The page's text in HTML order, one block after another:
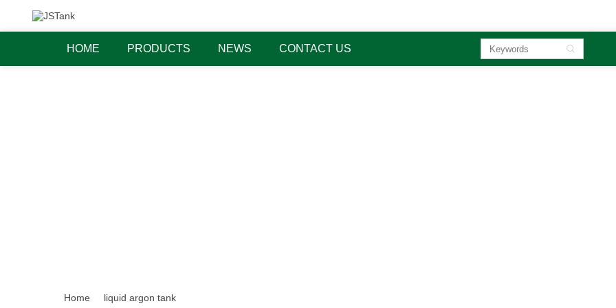
HOME PRODUCTS NEWS CONTACT US 
Home liquid argon tank